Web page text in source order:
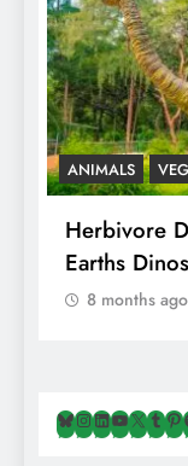
ANIMALS
Herbivore
Earths
8 months ago
Bluesky
Instagram
LinkedIn
X